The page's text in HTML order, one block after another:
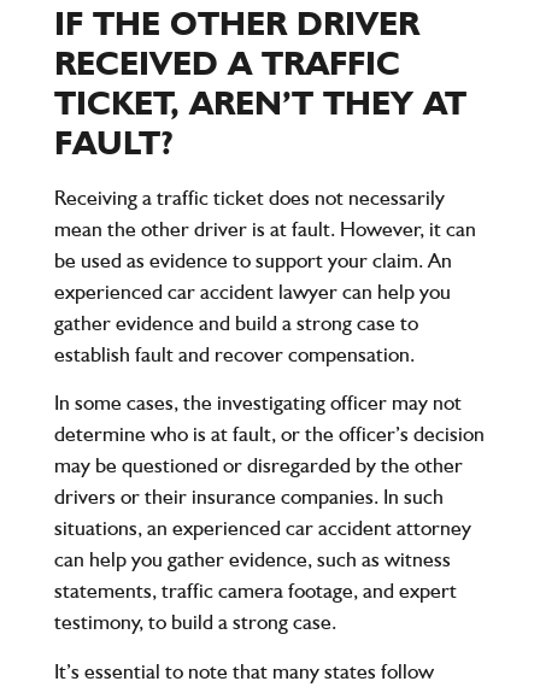
IF THE OTHER DRIVER
RECEIVED A TRAFFIC
TICKET, AREN’T THEY AT
FAULT?
Receiving a traffic ticket does not necessarily
mean the other driver is at fault. However, it can
be used as evidence to support your claim. An
experienced car accident lawyer can help you
gather evidence and build a strong case to
establish fault and recover compensation.
In some cases, the investigating officer may not
determine who is at fault, or the officer’s decision
may be questioned or disregarded by the other
drivers or their insurance companies. In such
situations, an experienced car accident attorney
can help you gather evidence, such as witness
statements, traffic camera footage, and expert
testimony, to build a strong case.
It’s essential to note that many states follow